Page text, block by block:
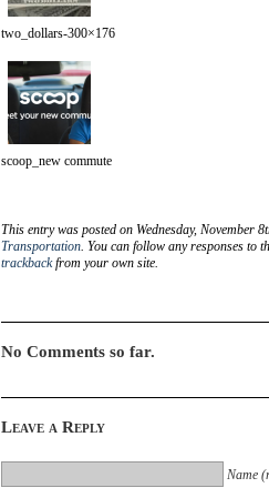
two_dollars-300×176
scoop_new commute
This entry was posted on Wednesday, November
Transportation. You can follow any responses to
trackbackfrom your own site.
No Comments so far.
Leave a Reply
Name